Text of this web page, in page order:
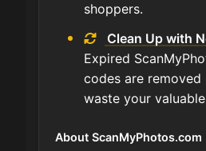
shoppers.
Clean Up with
Expired
codes are
waste your
About ScanMyPhotos.com